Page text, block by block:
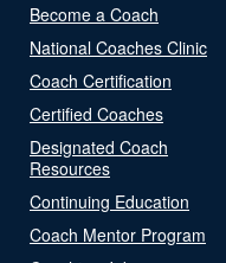
Become a Coach
National Coaches Clinic
Coach Certification
Certified Coaches
Designated Coach
Resources
Continuing Education
Coach Mentor Program